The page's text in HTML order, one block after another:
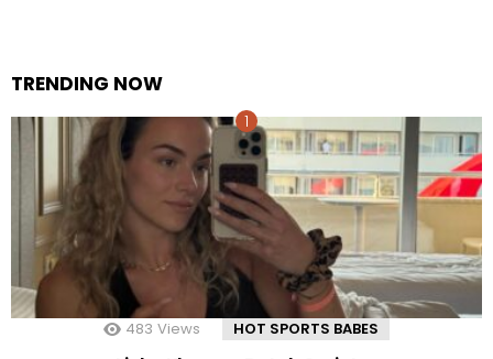
TRENDING NOW
483 Views HOT SPORTS BABES